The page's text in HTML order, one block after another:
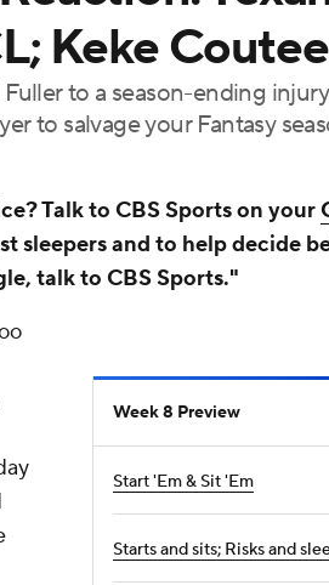
Keke
to a season-ending
to salvage your Fantasy
Talk to CBS Sports on your
sleepers and to help decide
talk to CBS Sports."
Week 8 Preview
Start 'Em & Sit 'Em
Starts and sits; Risks and